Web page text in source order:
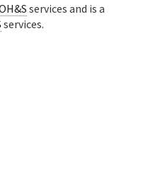
services and is a
services.